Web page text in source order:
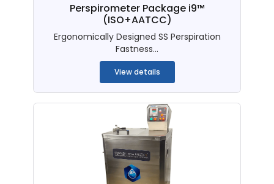
Perspirometer Package i9™
(ISO+AATCC)
Ergonomically Designed SS Perspiration
Fastness...
View details